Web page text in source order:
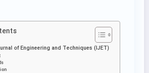
of Engineering and Techniques (IJET)